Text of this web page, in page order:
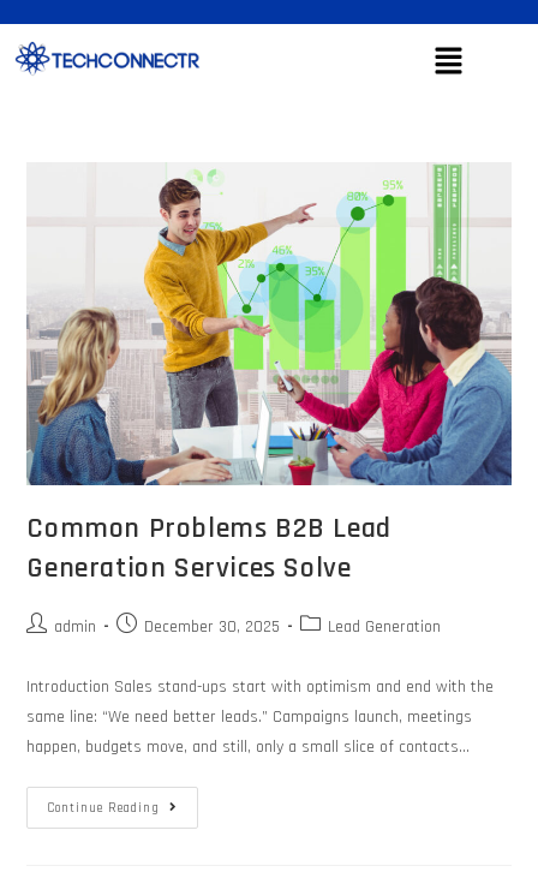
Common Problems B2B Lead
Generation Services Solve
admin December 30, 2025 Lead Generation
Introduction Sales stand-ups start with optimism and end with the
same line: “We need better leads.” Campaigns launch, meetings
happen, budgets move, and still, only a small slice of contacts…
Continue Reading